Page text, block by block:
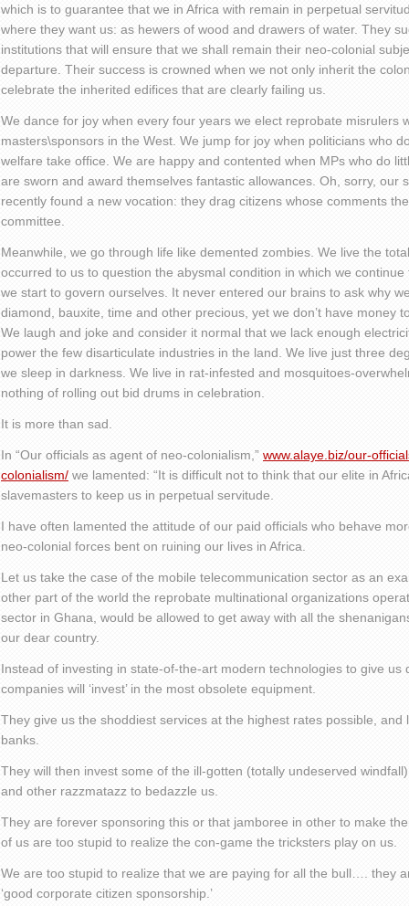
which is to guarantee that we in Africa with remain in perpetual
where they want us: as hewers of wood and drawers of water. They
institutions that will ensure that we shall remain their neo-colonial
departure. Their success is crowned when we not only inherit the
celebrate the inherited edifices that are clearly failing us.
We dance for joy when every four years we elect reprobate misrulers
masters\sponsors in the West. We jump for joy when politicians who
welfare take office. We are happy and contented when MPs who do
are sworn and award themselves fantastic allowances. Oh, sorry, our
recently found a new vocation: they drag citizens whose comments
committee.
Meanwhile, we go through life like demented zombies. We live the
occurred to us to question the abysmal condition in which we
we start to govern ourselves. It never entered our brains to ask why
diamond, bauxite, time and other precious, yet we don’t have money
We laugh and joke and consider it normal that we lack enough
power the few disarticulate industries in the land. We live just three
we sleep in darkness. We live in rat-infested and mosquitoes-
nothing of rolling out bid drums in celebration.
It is more than sad.
In “Our officials as agent of neo-colonialism,” www.alaye.biz/our-
colonialism/ we lamented: “It is difficult not to think that our elite in
slavemasters to keep us in perpetual servitude.
I have often lamented the attitude of our paid officials who behave
neo-colonial forces bent on ruining our lives in Africa.
Let us take the case of the mobile telecommunication sector as an
other part of the world the reprobate multinational organizations
sector in Ghana, would be allowed to get away with all the
our dear country.
Instead of investing in state-of-the-art modern technologies to give us
companies will ‘invest’ in the most obsolete equipment.
They give us the shoddiest services at the highest rates possible, and
banks.
They will then invest some of the ill-gotten (totally undeserved
and other razzmatazz to bedazzle us.
They are forever sponsoring this or that jamboree in other to make
of us are too stupid to realize the con-game the tricksters play on us.
We are too stupid to realize that we are paying for all the bull…. they
‘good corporate citizen sponsorship.’